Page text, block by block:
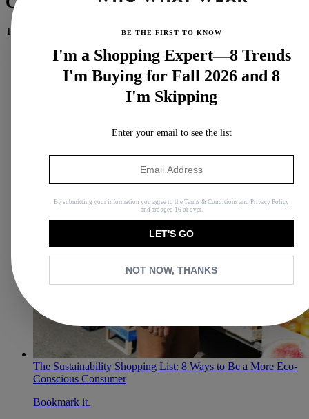
THE/THIRTY Wellness Contributor
The Sustainability Shopping List: 8 Ways to Be a More Eco-
Conscious Consumer
Bookmark it.
BE THE FIRST TO KNOW
I'm a Shopping Expert—8 Trends
I'm Buying for Fall 2026 and 8
I'm Skipping
Enter your email to see the list
By submitting your information you agree to the Terms & Conditions and Privacy Policy
and are aged 16 or over.
LET'S GO
NOT NOW, THANKS